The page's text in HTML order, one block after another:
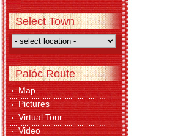
Select Town
Palóc Route
Map
Pictures
Virtual Tour
Video